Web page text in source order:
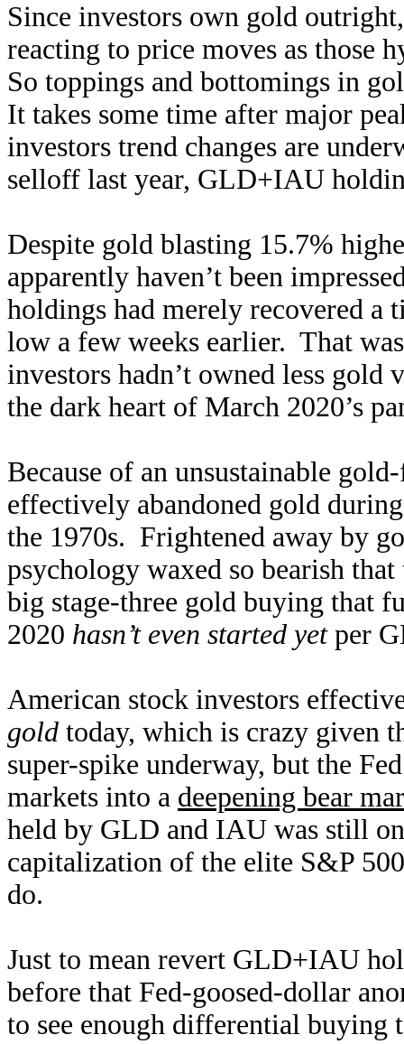
Since investors own gold
reacting to price moves as those
So toppings and bottomings in
It takes some time after major
investors trend changes are
selloff last year, GLD+IAU
Despite gold blasting 15.7%
apparently haven’t been
holdings had merely recovered a
low a few weeks earlier. That
investors hadn’t owned less
the dark heart of March 2020’s
Because of an unsustainable
effectively abandoned gold
the 1970s. Frightened away by
psychology waxed so bearish
big stage-three gold buying that
2020 hasn’t even started yetper
American stock investors
gold today, which is crazy given
super-spike underway, but the
markets into a deepening bear
held by GLD and IAU was still
capitalization of the elite S&P
do.
Just to mean revert GLD+IAU
before that Fed-goosed-dollar
to see enough differential buying